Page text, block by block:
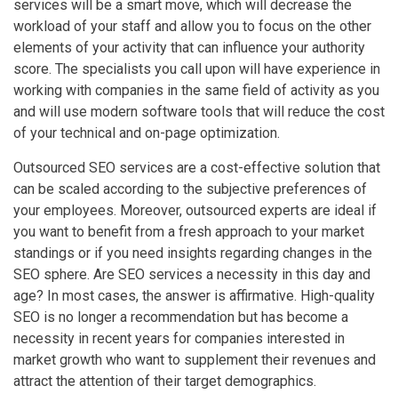
services will be a smart move, which will decrease the
workload of your staff and allow you to focus on the other
elements of your activity that can influence your authority
score. The specialists you call upon will have experience in
working with companies in the same field of activity as you
and will use modern software tools that will reduce the cost
of your technical and on-page optimization.
Outsourced SEO services are a cost-effective solution that
can be scaled according to the subjective preferences of
your employees. Moreover, outsourced experts are ideal if
you want to benefit from a fresh approach to your market
standings or if you need insights regarding changes in the
SEO sphere. Are SEO services a necessity in this day and
age? In most cases, the answer is affirmative. High-quality
SEO is no longer a recommendation but has become a
necessity in recent years for companies interested in
market growth who want to supplement their revenues and
attract the attention of their target demographics.